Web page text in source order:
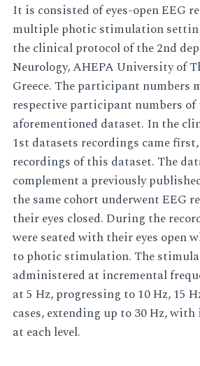
It is consisted of eyes-open EEG
multiple photic stimulation
the clinical protocol of the 2nd
Neurology, AHEPA University of
Greece. The participant numbers
respective participant numbers of
aforementioned dataset. In the
1st datasets recordings came
recordings of this dataset. The
complement a previously
the same cohort underwent EEG
their eyes closed. During the
were seated with their eyes open
to photic stimulation. The
administered at incremental
at 5 Hz, progressing to 10 Hz, 15
cases, extending up to 30 Hz,
at each level.